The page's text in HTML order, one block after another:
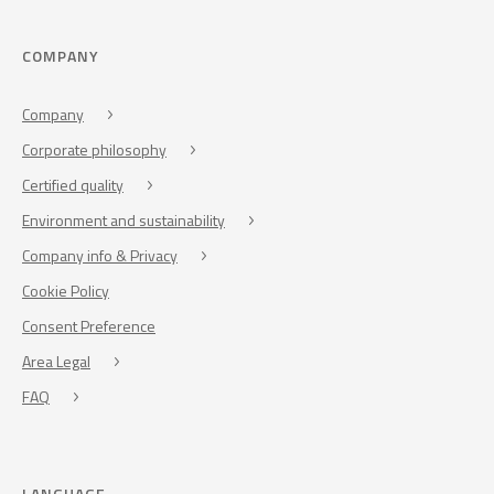
COMPANY
Company
Corporate philosophy
Certified quality
Environment and sustainability
Company info & Privacy
Cookie Policy
Consent Preference
Area Legal
FAQ